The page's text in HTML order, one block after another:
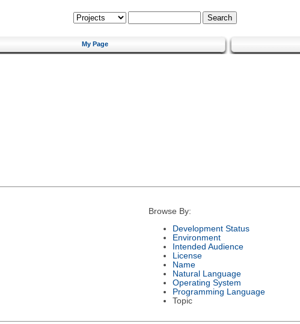
My Page
Browse By:
Development Status
Environment
Intended Audience
License
Name
Natural Language
Operating System
Programming Language
Topic